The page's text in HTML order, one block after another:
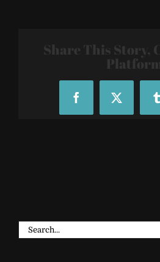
Share This Story,
FacebookX
Search